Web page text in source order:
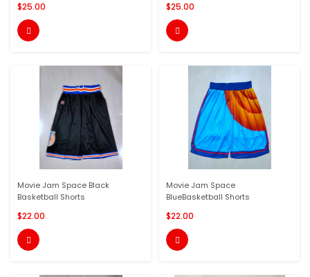
$25.00

$25.00

Movie Jam Space Black
Basketball Shorts
$22.00

Movie Jam Space
BlueBasketball Shorts
$22.00
